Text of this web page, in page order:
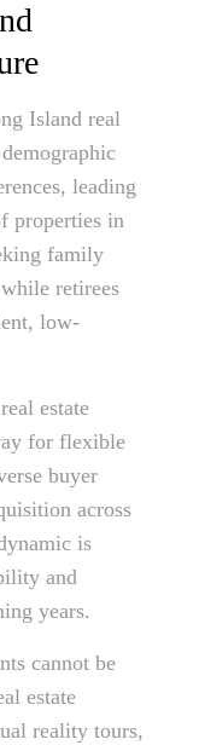
Island real
leading
properties in
family
retirees
low-
estate
for flexible
buyer
across
is
and
years.
cannot be
estate
reality tours,